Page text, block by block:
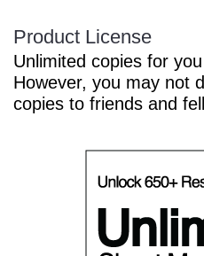
Product License
Unlimited copies for
However, you may not
copies to friends and